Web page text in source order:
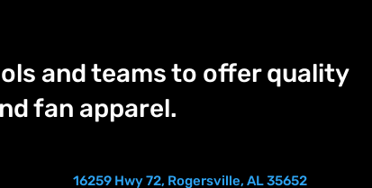
and teams to offer quality
fan apparel.
16259 Hwy 72, Rogersville, AL 35652